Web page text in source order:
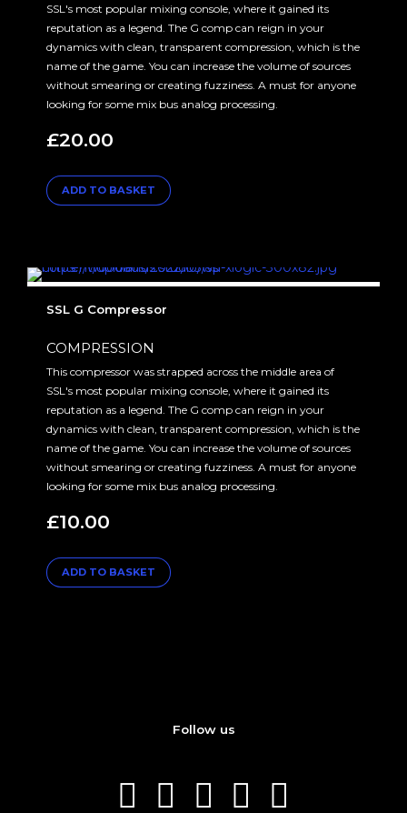
SSL's most popular mixing console, where it gained its
reputation as a legend. The G comp can reign in your
dynamics with clean, transparent compression, which is the
name of the game. You can increase the volume of sources
without smearing or creating fuzziness. A must for anyone
looking for some mix bus analog processing.
£20.00
ADD TO BASKET
SSL G Compressor
COMPRESSION
This compressor was strapped across the middle area of
SSL's most popular mixing console, where it gained its
reputation as a legend. The G comp can reign in your
dynamics with clean, transparent compression, which is the
name of the game. You can increase the volume of sources
without smearing or creating fuzziness. A must for anyone
looking for some mix bus analog processing.
£10.00
ADD TO BASKET
Follow us